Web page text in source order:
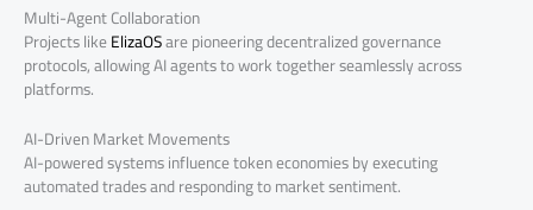
Multi-Agent Collaboration
Projects likeElizaOSare pioneering decentralized governance
protocols, allowing AI agents to work together seamlessly across
platforms.
AI-Driven Market Movements
AI-powered systems influence token economies by executing
automated trades and responding to market sentiment.